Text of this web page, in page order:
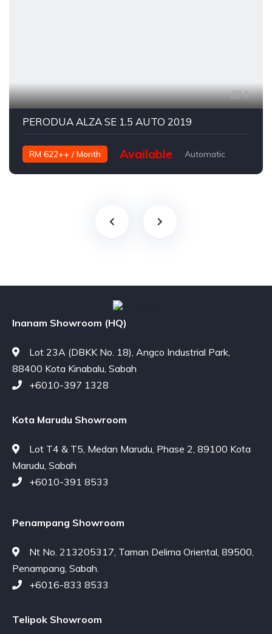
8
PERODUA ALZA SE 1.5 AUTO 2019
RM 622++ / Month Available
Automatic
Inanam Showroom (HQ)
Lot 23A (DBKK No. 18), Angco Industrial Park,
88400 Kota Kinabalu, Sabah
+6010-397 1328
Kota Marudu Showroom
Lot T4 & T5, Medan Marudu, Phase 2, 89100 Kota
Marudu, Sabah
+6010-391 8533
Penampang Showroom
Nt No. 213205317, Taman Delima Oriental, 89500,
Penampang, Sabah.
+6016-833 8533
Telipok Showroom